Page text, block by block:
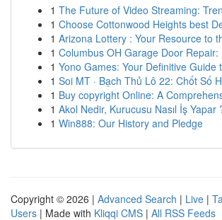
1 The Future of Video Streaming:
1 Choose Cottonwood Heights best
1 Arizona Lottery : Your Resource to
1 Columbus OH Garage Door Repair:
1 Yono Games: Your Definitive Guide
1 Soi MT · Bạch Thủ Lô 22: Chốt Số
1 Buy copyright Online: A
1 Akol Nedir, Kurucusu Nasıl İş Yapar
1 Win888: Our History and Pledge
Copyright © 2026 | Advanced Search | Live |
Users | Made with Kliqqi CMS | All RSS Feeds